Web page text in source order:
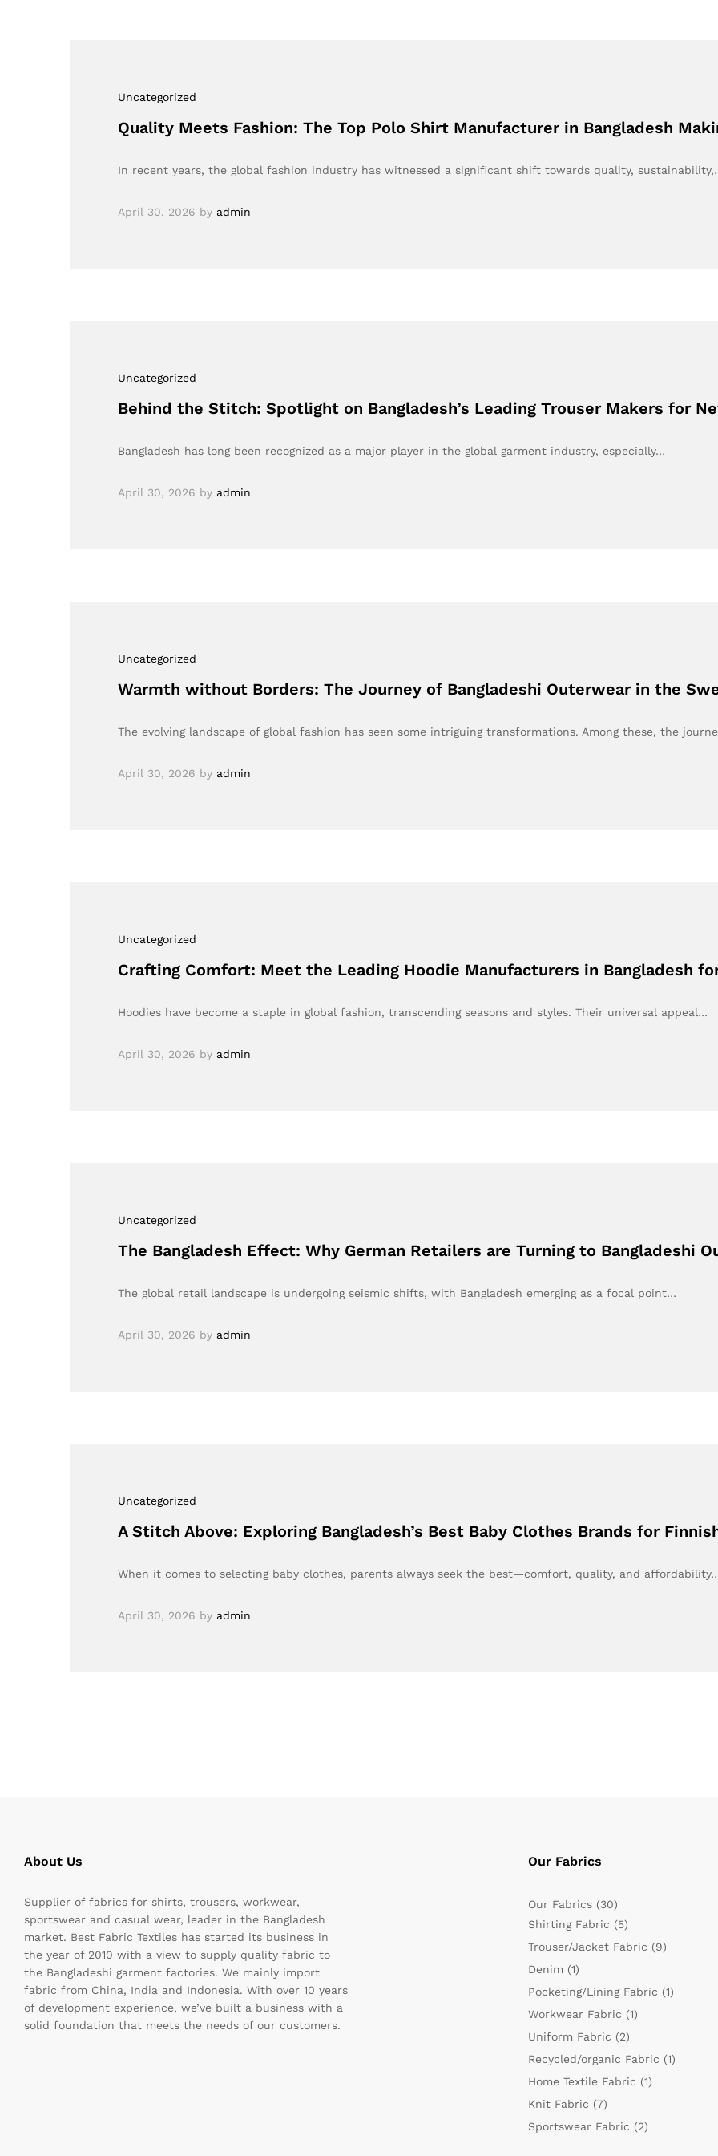
Uncategorized
Quality Meets Fashion: The Top Polo Shirt Manufacturer in Bangladesh
In recent years, the global fashion industry has witnessed a significant shift towards quality,
April 30, 2026 by admin
Uncategorized
Behind the Stitch: Spotlight on Bangladesh’s Leading Trouser Makers for
Bangladesh has long been recognized as a major player in the global garment industry, especially…
April 30, 2026 by admin
Uncategorized
Warmth without Borders: The Journey of Bangladeshi Outerwear in the
The evolving landscape of global fashion has seen some intriguing transformations. Among these, the
April 30, 2026 by admin
Uncategorized
Crafting Comfort: Meet the Leading Hoodie Manufacturers in Bangladesh
Hoodies have become a staple in global fashion, transcending seasons and styles. Their universal appeal…
April 30, 2026 by admin
Uncategorized
The Bangladesh Effect: Why German Retailers are Turning to Bangladeshi
The global retail landscape is undergoing seismic shifts, with Bangladesh emerging as a focal point…
April 30, 2026 by admin
Uncategorized
A Stitch Above: Exploring Bangladesh’s Best Baby Clothes Brands for
When it comes to selecting baby clothes, parents always seek the best—comfort, quality, and
April 30, 2026 by admin
About Us
Supplier of fabrics for shirts, trousers, workwear,
sportswear and casual wear, leader in the Bangladesh
market. Best Fabric Textiles has started its business in
the year of 2010 with a view to supply quality fabric to
the Bangladeshi garment factories. We mainly import
fabric from China, India and Indonesia. With over 10 years
of development experience, we’ve built a business with a
solid foundation that meets the needs of our customers.
Our Fabrics
Our Fabrics (30)
Shirting Fabric (5)
Trouser/Jacket Fabric (9)
Denim (1)
Pocketing/Lining Fabric (1)
Workwear Fabric (1)
Uniform Fabric (2)
Recycled/organic Fabric (1)
Home Textile Fabric (1)
Knit Fabric (7)
Sportswear Fabric (2)